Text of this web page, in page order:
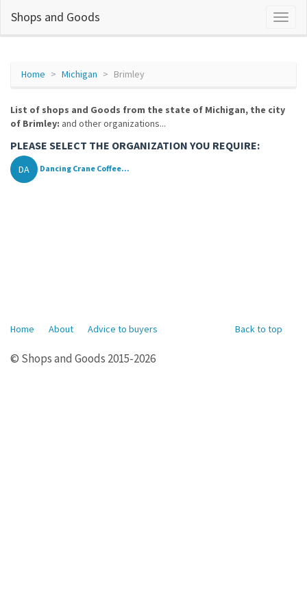
Shops and Goods
Home Michigan Brimley
List of shops and Goods from the state of Michigan, the city
of Brimley: and other organizations...
PLEASE SELECT THE ORGANIZATION YOU REQUIRE:
DA Dancing Crane Coffee...
Back to top
Home About Advice to buyers
© Shops and Goods 2015-2026